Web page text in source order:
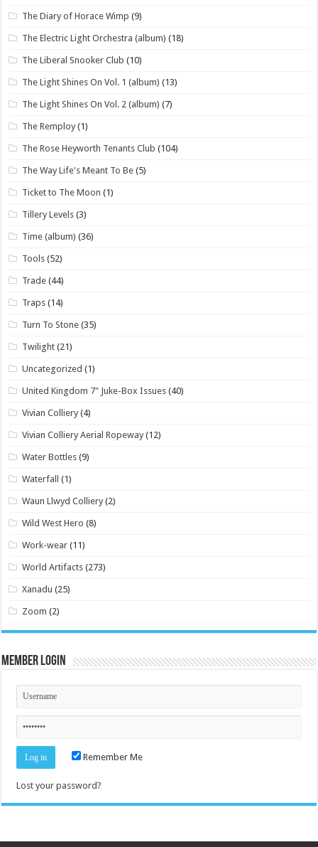
The Diary of Horace Wimp (9)
The Electric Light Orchestra (album) (18)
The Liberal Snooker Club (10)
The Light Shines On Vol. 1 (album) (13)
The Light Shines On Vol. 2 (album) (7)
The Remploy (1)
The Rose Heyworth Tenants Club (104)
The Way Life's Meant To Be (5)
Ticket to The Moon (1)
Tillery Levels (3)
Time (album) (36)
Tools (52)
Trade (44)
Traps (14)
Turn To Stone (35)
Twilight (21)
Uncategorized (1)
United Kingdom 7" Juke-Box Issues (40)
Vivian Colliery (4)
Vivian Colliery Aerial Ropeway (12)
Water Bottles (9)
Waterfall (1)
Waun Llwyd Colliery (2)
Wild West Hero (8)
Work-wear (11)
World Artifacts (273)
Xanadu (25)
Zoom (2)
Member Login
Remember Me
Lost your password?